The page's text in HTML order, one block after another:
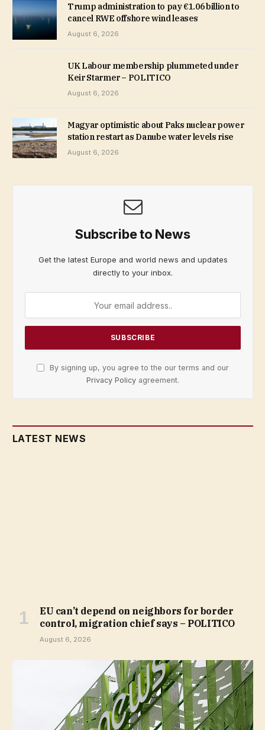
Trump administration to pay €1.06 billion to
cancel RWE offshore wind leases
August 6, 2026
UK Labour membership plummeted under
Keir Starmer – POLITICO
August 6, 2026
Magyar optimistic about Paks nuclear power
station restart as Danube water levels rise
August 6, 2026
Subscribe to News
Get the latest Europe and world news and updates
directly to your inbox.
By signing up, you agree to the our terms and our
Privacy Policy agreement.
LATEST NEWS
EU can’t depend on neighbors for border
control, migration chief says – POLITICO
August 6, 2026